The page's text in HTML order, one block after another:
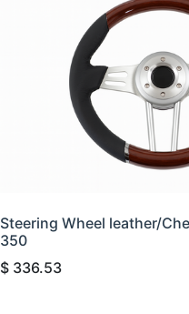
Steering Wheel leather/
350
$ 336.53